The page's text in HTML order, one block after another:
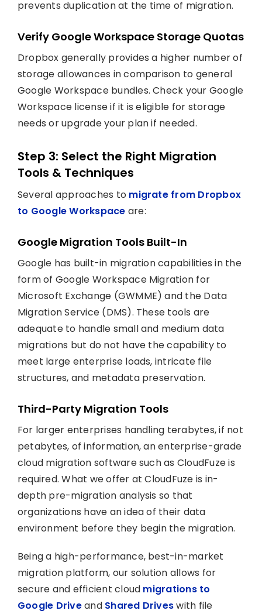
prevents duplication at the time of migration.
Verify Google Workspace Storage Quotas
Dropbox generally provides a higher number of
storage allowances in comparison to general
Google Workspace bundles. Check your Google
Workspace license if it is eligible for storage
needs or upgrade your plan if needed.
Step 3: Select the Right Migration
Tools & Techniques
Several approaches to migrate from Dropbox
to Google Workspace are:
Google Migration Tools Built-In
Google has built-in migration capabilities in the
form of Google Workspace Migration for
Microsoft Exchange (GWMME) and the Data
Migration Service (DMS). These tools are
adequate to handle small and medium data
migrations but do not have the capability to
meet large enterprise loads, intricate file
structures, and metadata preservation.
Third-Party Migration Tools
For larger enterprises handling terabytes, if not
petabytes, of information, an enterprise-grade
cloud migration software such as CloudFuze is
required. What we offer at CloudFuze is in-
depth pre-migration analysis so that
organizations have an idea of their data
environment before they begin the migration.
Being a high-performance, best-in-market
migration platform, our solution allows for
secure and efficient cloud migrations to
Google Driveand Shared Driveswith file